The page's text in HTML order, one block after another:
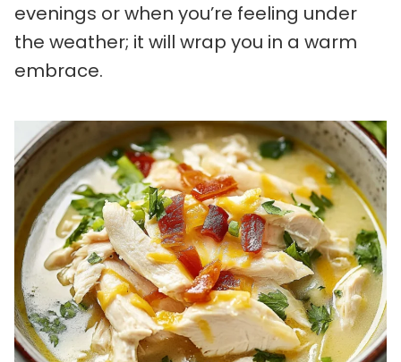
evenings or when you’re feeling under
the weather; it will wrap you in a warm
embrace.